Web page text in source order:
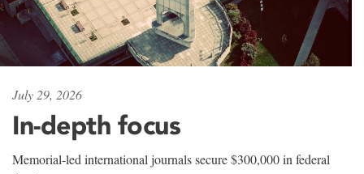
July 29, 2026
In-depth focus
Memorial-led international journals secure $300,000 in federal